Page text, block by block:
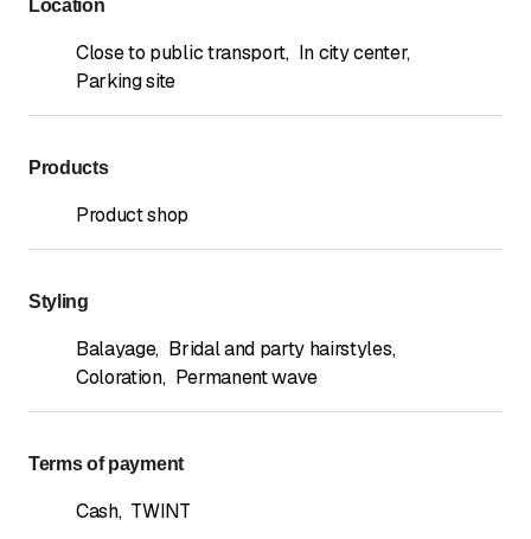
Location
Close to public transport, In city center,
Parking site
Products
Product shop
Styling
Balayage, Bridal and party hairstyles,
Coloration, Permanent wave
Terms of payment
Cash, TWINT